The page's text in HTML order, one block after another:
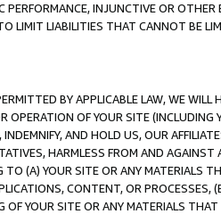
PERFORMANCE, INJUNCTIVE OR
LIMIT LIABILITIES THAT CANNOT BE
BY APPLICABLE LAW, WE WILL
OPERATION OF YOUR SITE (INCLUDING
AND HOLD US, OUR
HARMLESS FROM AND
TO (A) YOUR SITE OR ANY MATERIALS
CONTENT, OR PROCESSES,
YOUR SITE OR ANY MATERIALS